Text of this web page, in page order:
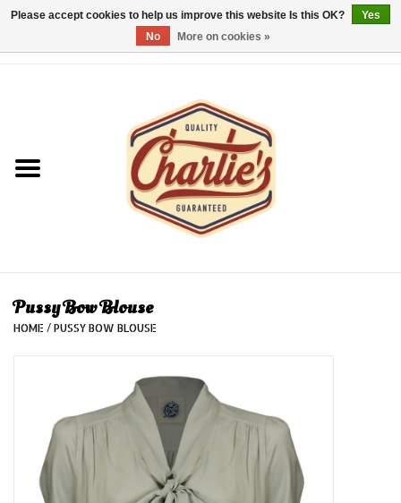
Laatste stuks!/Last items!
Evenementen/Events
Pussy Bow Blouse
HOME / PUSSY BOW BLOUSE
Please accept cookies to help us improve this website Is this OK?
Yes
No
More on cookies »